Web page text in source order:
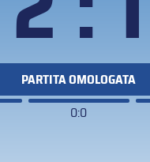
PARTITA OMOLOGATA
0:0